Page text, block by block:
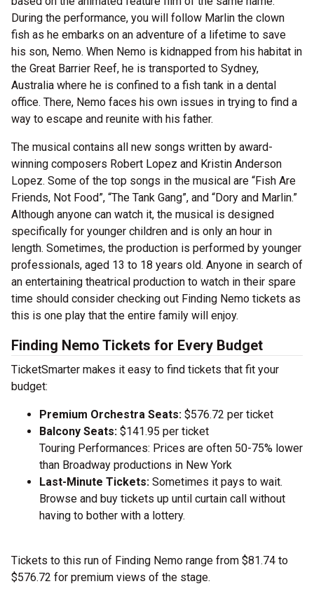
During the performance, you will follow Marlin the clown
fish as he embarks on an adventure of a lifetime to save
his son, Nemo. When Nemo is kidnapped from his habitat in
the Great Barrier Reef, he is transported to Sydney,
Australia where he is confined to a fish tank in a dental
office. There, Nemo faces his own issues in trying to find a
way to escape and reunite with his father.
The musical contains all new songs written by award-
winning composers Robert Lopez and Kristin Anderson
Lopez. Some of the top songs in the musical are “Fish Are
Friends, Not Food”, “The Tank Gang”, and “Dory and Marlin.”
Although anyone can watch it, the musical is designed
specifically for younger children and is only an hour in
length. Sometimes, the production is performed by younger
professionals, aged 13 to 18 years old. Anyone in search of
an entertaining theatrical production to watch in their spare
time should consider checking out Finding Nemo tickets as
this is one play that the entire family will enjoy.
Finding Nemo Tickets for Every Budget
TicketSmarter makes it easy to find tickets that fit your
budget:
Premium Orchestra Seats: $576.72 per ticket
Balcony Seats: $141.95 per ticket
Touring Performances: Prices are often 50-75% lower
than Broadway productions in New York
Last-Minute Tickets: Sometimes it pays to wait.
Browse and buy tickets up until curtain call without
having to bother with a lottery.
Tickets to this run of Finding Nemo range from $81.74 to
$576.72 for premium views of the stage.